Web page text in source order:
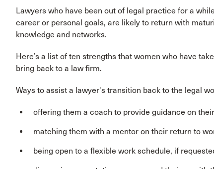
Lawyers who have been out of legal practice for a
career or personal goals, are likely to return with
knowledge and networks.
Here’s a list of ten strengths that women who have
bring back to a law firm.
Ways to assist a lawyer's transition back to the legal
offering them a coach to provide guidance on
matching them with a mentor on their return to
being open to a flexible work schedule, if